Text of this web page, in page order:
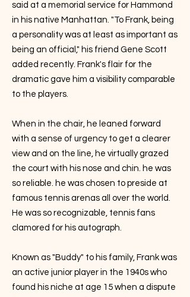
said at a memorial service for Hammond
in his native Manhattan. "To Frank, being
a personality was at least as important as
being an official," his friend Gene Scott
added recently. Frank's flair for the
dramatic gave him a visibility comparable
to the players.
When in the chair, he leaned forward
with a sense of urgency to get a clearer
view and on the line, he virtually grazed
the court with his nose and chin. he was
so reliable. he was chosen to preside at
famous tennis arenas all over the world.
He was so recognizable, tennis fans
clamored for his autograph.
Known as "Buddy" to his family, Frank was
an active junior player in the 1940s who
found his niche at age 15 when a dispute